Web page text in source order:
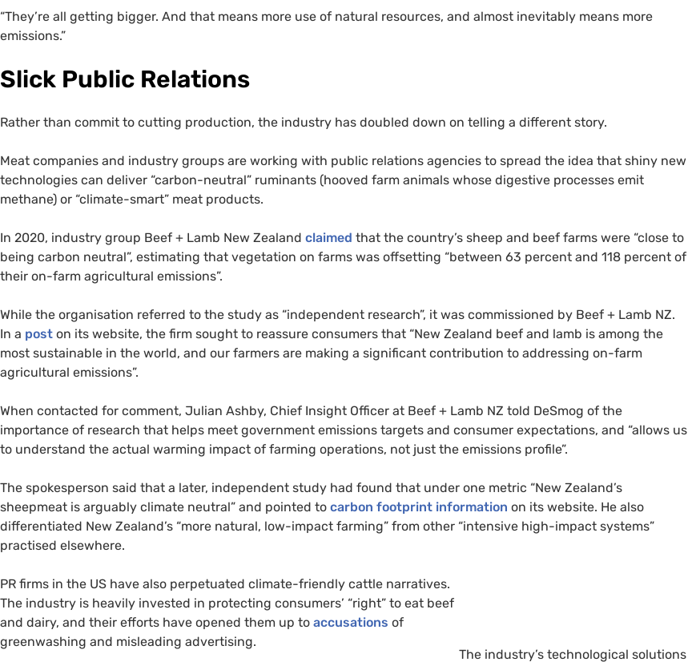
“They’re all getting bigger. And that means more use of natural resources, and almost inevitably means more
emissions.”
Slick Public Relations
Rather than commit to cutting production, the industry has doubled down on telling a different story.
Meat companies and industry groups are working with public relations agencies to spread the idea that shiny new
technologies can deliver “carbon-neutral” ruminants (hooved farm animals whose digestive processes emit
methane) or “climate-smart” meat products.
In 2020, industry group Beef + Lamb New Zealand claimed that the country’s sheep and beef farms were “close to
being carbon neutral”, estimating that vegetation on farms was offsetting “between 63 percent and 118 percent of
their on-farm agricultural emissions”.
While the organisation referred to the study as “independent research”, it was commissioned by Beef + Lamb NZ.
In a post on its website, the firm sought to reassure consumers that “New Zealand beef and lamb is among the
most sustainable in the world, and our farmers are making a significant contribution to addressing on-farm
agricultural emissions”.
When contacted for comment, Julian Ashby, Chief Insight Officer at Beef + Lamb NZ told DeSmog of the
importance of research that helps meet government emissions targets and consumer expectations, and “allows us
to understand the actual warming impact of farming operations, not just the emissions profile”.
The spokesperson said that a later, independent study had found that under one metric “New Zealand’s
sheepmeat is arguably climate neutral” and pointed to carbon footprint information on its website. He also
differentiated New Zealand’s “more natural, low-impact farming” from other “intensive high-impact systems”
practised elsewhere.
The industry’s technological solutions
PR firms in the US have also perpetuated climate-friendly cattle narratives.
The industry is heavily invested in protecting consumers’ “right” to eat beef
and dairy, and their efforts have opened them up to accusations of
greenwashing and misleading advertising.